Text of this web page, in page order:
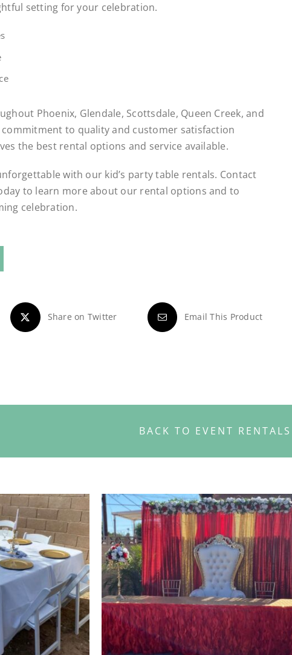
setting for your celebration.
Phoenix, Glendale, Scottsdale, Queen Creek, and
to quality and customer satisfaction
the best rental options and service available.
with our kid’s party table rentals. Contact
to learn more about our rental options and to
celebration.
Share on Twitter Email This Product
BACK TO EVENT RENTALS